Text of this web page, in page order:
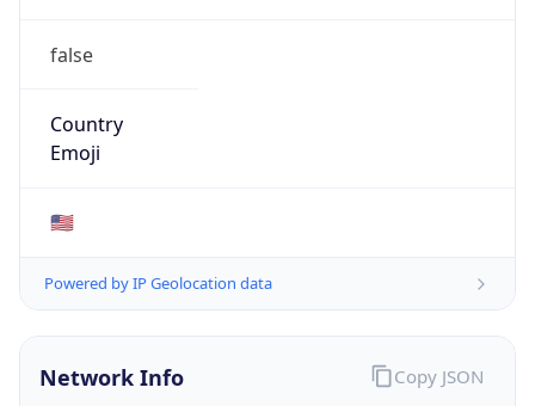
false
Country
Emoji
🇺🇸
Powered by IP Geolocation data
Network Info Copy JSON